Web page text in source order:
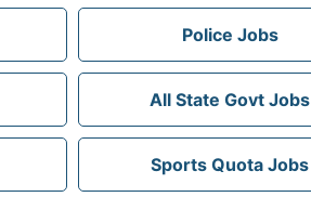
Police Jobs
All State Govt Jobs
Sports Quota Jobs